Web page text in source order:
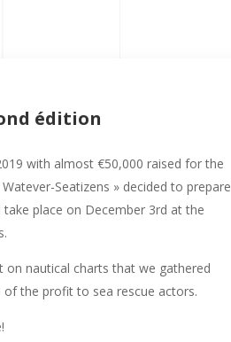
édition
with almost €50,000 raised for the
Seatizens » decided to prepare
place on December 3rd at the
nautical charts that we gathered
the profit to sea rescue actors.